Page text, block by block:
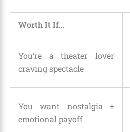
Worth It If…
You’re a theater lover
craving spectacle
You want nostalgia +
emotional payoff